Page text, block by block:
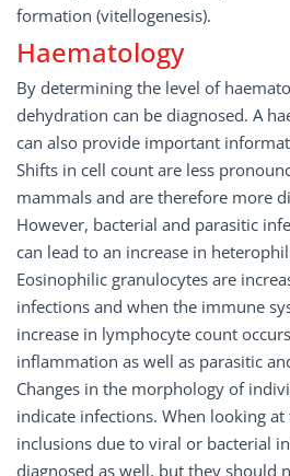
formation (vitellogenesis).
Haematology
By determining the level of
dehydration can be diagnosed. A
can also provide important
Shifts in cell count are less
mammals and are therefore more
However, bacterial and parasitic
can lead to an increase in
Eosinophilic granulocytes are
infections and when the immune
increase in lymphocyte count
inflammation as well as parasitic
Changes in the morphology of
indicate infections. When looking
inclusions due to viral or bacterial
diagnosed as well, but they should